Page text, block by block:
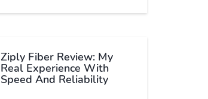
Ziply Fiber Review: My
Real Experience With
Speed And Reliability